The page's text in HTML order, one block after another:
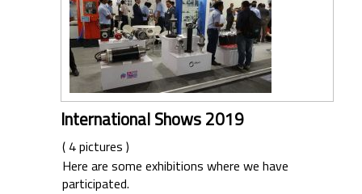
International Shows 2019
( 4 pictures )
Here are some exhibitions where we have
participated.